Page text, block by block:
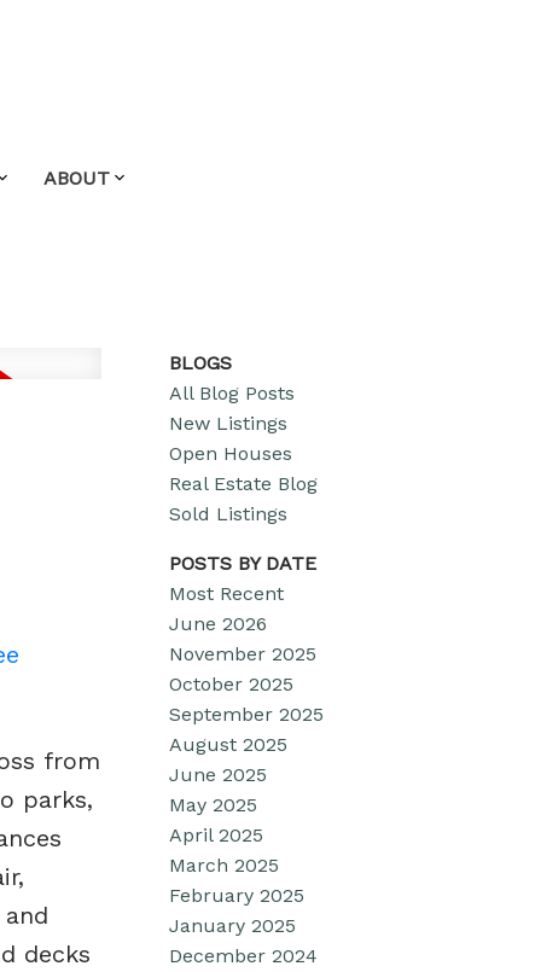
ABOUT
from
parks,
decks
BLOGS
All Blog Posts
New Listings
Open Houses
Real Estate Blog
Sold Listings
POSTS BY DATE
Most Recent
June 2026
November 2025
October 2025
September 2025
August 2025
June 2025
May 2025
April 2025
March 2025
February 2025
January 2025
December 2024